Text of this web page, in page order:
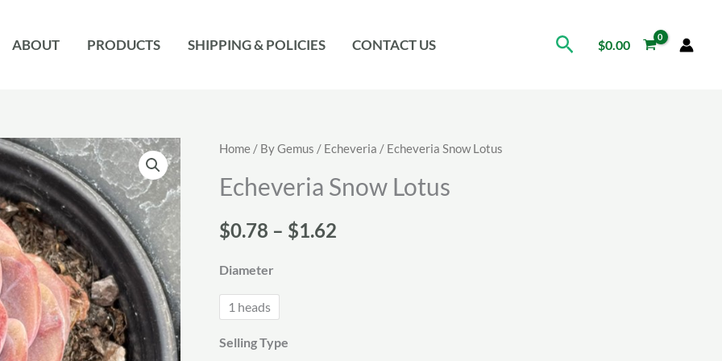
ABOUT PRODUCTS SHIPPING & POLICIES CONTACT US Search
$0.00
Home / By Gemus / Echeveria / Echeveria Snow Lotus
Echeveria Snow Lotus
$0.78 – $1.62
Diameter
1 heads
Selling Type